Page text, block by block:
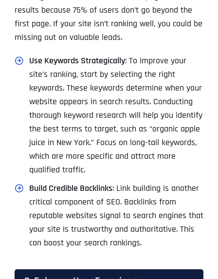
results because 75% of users don’t go beyond the
first page. If your site isn’t ranking well, you could be
missing out on valuable leads.
Use Keywords Strategically: To improve your
site’s ranking, start by selecting the right
keywords. These keywords determine when your
website appears in search results. Conducting
thorough keyword research will help you identify
the best terms to target, such as “organic apple
juice in New York.” Focus on long-tail keywords,
which are more specific and attract more
qualified traffic.
Build Credible Backlinks: Link building is another
critical component of SEO. Backlinks from
reputable websites signal to search engines that
your site is trustworthy and authoritative. This
can boost your search rankings.